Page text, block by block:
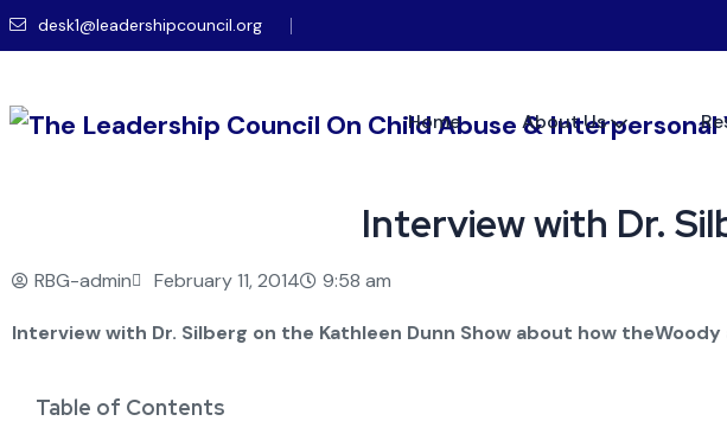
desk1@leadershipcouncil.org
Home About Us
Interview with Dr.
RBG-admin February 11, 2014 9:58 am
Interview with Dr. Silberg on the Kathleen Dunn Show about how
Table of Contents